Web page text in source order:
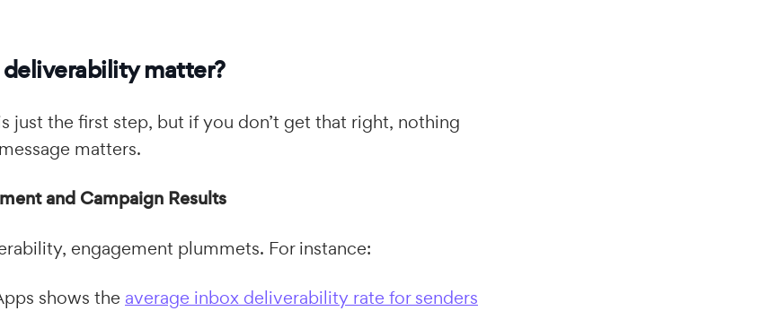
matter?
just the first step, but if you don’t get that right, nothing
matters.
and Campaign Results
engagement plummets. For instance:
shows the average inbox deliverability rate for senders